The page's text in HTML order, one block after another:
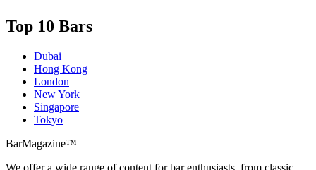
Top 10 Bars
Dubai
Hong Kong
London
New York
Singapore
Tokyo
BarMagazine™